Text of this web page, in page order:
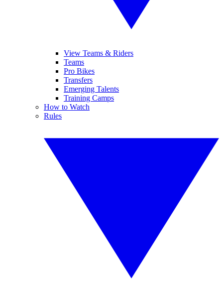
View Teams & Riders
Teams
Pro Bikes
Transfers
Emerging Talents
Training Camps
How to Watch
Rules